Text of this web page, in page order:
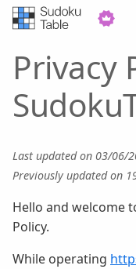
Privacy
Last updated on 03/06/
Previously updated on
Hello and welcome
Policy.
While operating